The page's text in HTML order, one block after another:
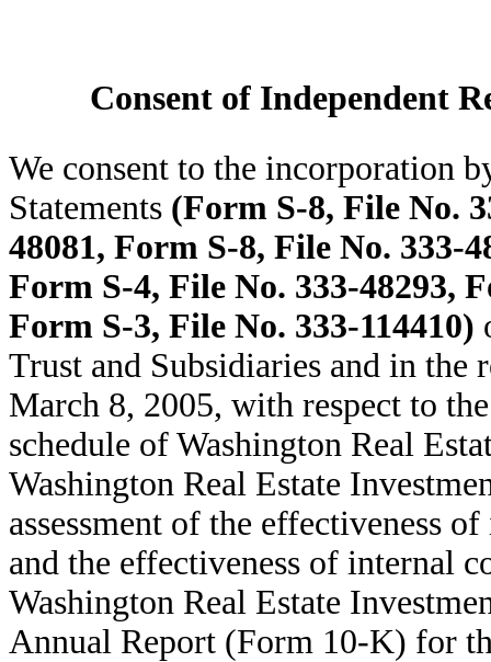
Consent of Independent
We consent to the incorporation
Statements (Form S-8, File No.
48081, Form S-8, File No. 333-
Form S-4, File No. 333-48293,
Form S-3, File No. 333-114410)
Trust and Subsidiaries and in the
March 8, 2005, with respect to
schedule of Washington Real
Washington Real Estate
assessment of the effectiveness
and the effectiveness of internal
Washington Real Estate
Annual Report (Form 10-K) for